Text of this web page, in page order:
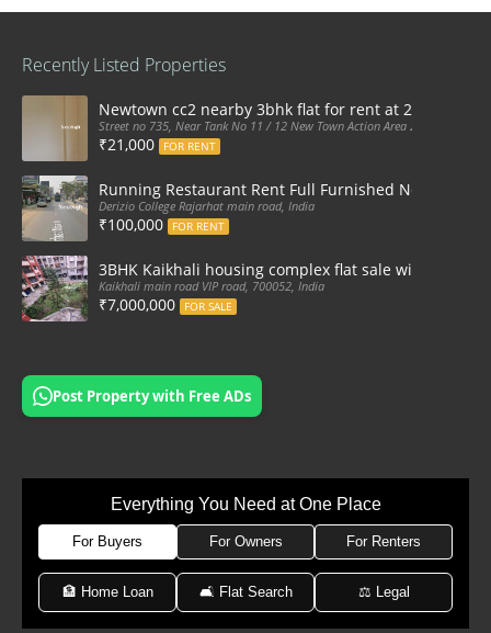
Recently Listed Properties
Newtown cc2 nearby 3bhk flat for rent at 21k pm
Street no 735, Near Tank No 11 / 12 New Town Action Area 2D Near
₹21,000 FOR RENT
Running Restaurant Rent Full Furnished Newtown
Derizio College Rajarhat main road, India
₹100,000 FOR RENT
3BHK Kaikhali housing complex flat sale with car
Kaikhali main road VIP road, 700052, India
₹7,000,000 FOR SALE
Post Property with Free ADs
Everything You Need at One Place
For Buyers For Owners For Renters
🏦 Home Loan 🛋 Flat Search ⚖️ Legal